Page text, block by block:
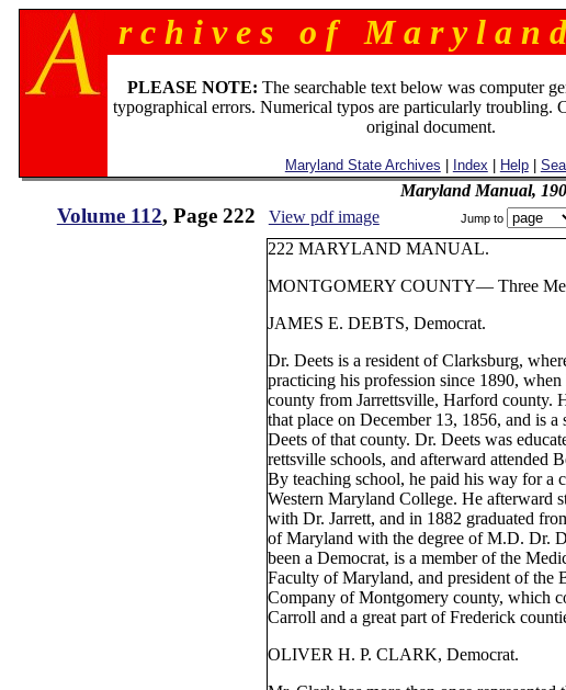
r c h i v e s o f M a r y l a n
PLEASE NOTE: The searchable text below was computer
typographical errors. Numerical typos are particularly troubling.
original document.
Maryland State Archives Index Help|
Maryland Manual,
Volume 112, Page 222 View pdf image Jump to
222 MARYLAND MANUAL.
MONTGOMERY COUNTY— Three
JAMES E. DEBTS, Democrat.
Dr. Deets is a resident of Clarksburg,
practicing his profession since 1890, when
county from Jarrettsville, Harford county.
that place on December 13, 1856, and is a
Deets of that county. Dr. Deets was
rettsville schools, and afterward attended
By teaching school, he paid his way for a
Western Maryland College. He afterward
with Dr. Jarrett, and in 1882 graduated
of Maryland with the degree of M.D. Dr.
been a Democrat, is a member of the
Faculty of Maryland, and president of the
Company of Montgomery county, which
Carroll and a great part of Frederick
OLIVER H. P. CLARK, Democrat.